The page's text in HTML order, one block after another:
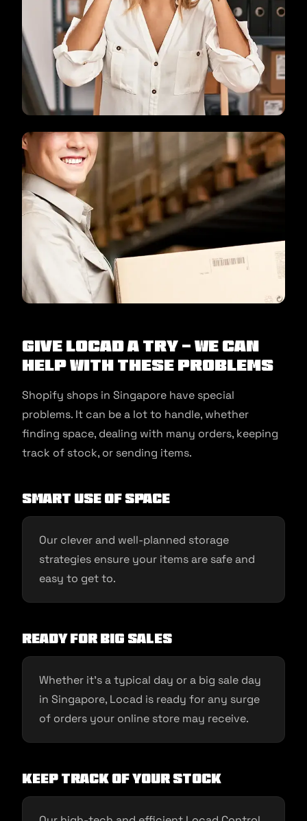
Give Locad a Try - We Can
Help With These Problems
Shopify shops in Singapore have special
problems. It can be a lot to handle, whether
finding space, dealing with many orders, keeping
track of stock, or sending items.
Smart Use of Space
Our clever and well-planned storage
strategies ensure your items are safe and
easy to get to.
Ready for Big Sales
Whether it’s a typical day or a big sale day
in Singapore, Locad is ready for any surge
of orders your online store may receive.
Keep Track of Your Stock